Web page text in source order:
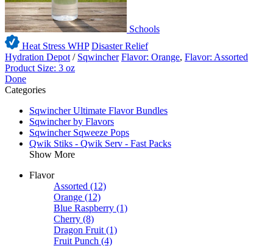
Schools
Heat Stress WHP Disaster Relief
Hydration Depot / Sqwincher Flavor: Orange, Flavor: Assorted
Product Size: 3 oz
Done
Categories
Sqwincher Ultimate Flavor Bundles
Sqwincher by Flavors
Sqwincher Sqweeze Pops
Qwik Stiks - Qwik Serv - Fast Packs
Show More
Flavor
Assorted (12)
Orange (12)
Blue Raspberry (1)
Cherry (8)
Dragon Fruit (1)
Fruit Punch (4)